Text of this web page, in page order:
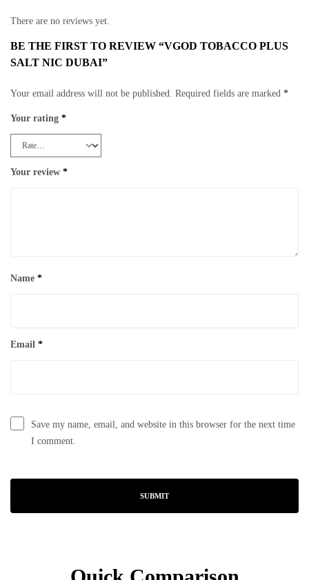
There are no reviews yet.
BE THE FIRST TO REVIEW “VGOD TOBACCO PLUS
SALT NIC DUBAI”
Your email address will not be published. Required fields are marked *
Your rating *
Your review *
Name *
Email *
Save my name, email, and website in this browser for the next time
I comment.